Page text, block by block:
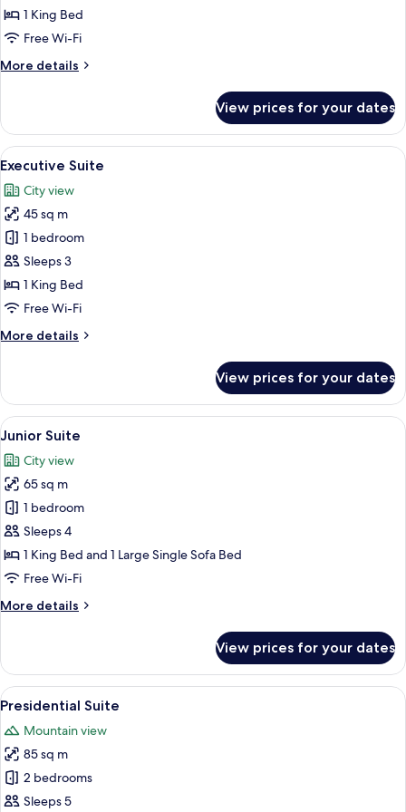
Room1 King Bed
Free Wi-Fi
More details
More
Double
Room
View prices for your dates
View
all
photos
for
Executive
Suite
A hotel room with a large bed, a
6
Executive Suite
City view
45 sq m
1 bedroom
Sleeps 3
1 King Bed
Free Wi-Fi
More details
More
Suite
View prices for your dates
View
all
photos
for
Junior
Suite
A modern hotel room with a large
9
Junior Suite
City view
65 sq m
1 bedroom
Sleeps 4
1 King Bed and 1 Large Single Sofa Bed
Free Wi-Fi
More details
More
Suite
View prices for your dates
View
all
photos
for
Presidential
Suite
A modern living room with a sofa, a
6
Presidential Suite
Mountain view
85 sq m
2 bedrooms
Sleeps 5